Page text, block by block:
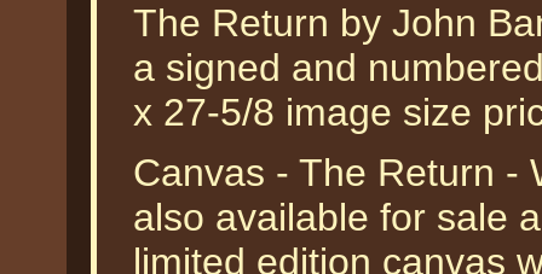
The Return by John
a signed and
x 27-5/8 image size
Canvas - The Return -
also available for sale
limited edition canvas